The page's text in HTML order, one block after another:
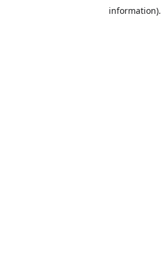
information).